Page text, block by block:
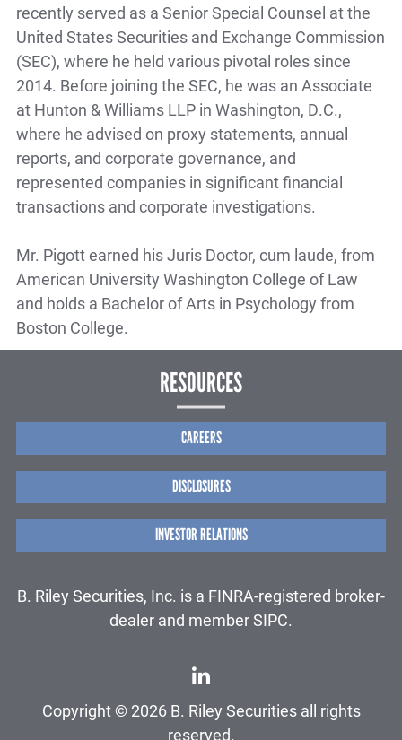
recently served as a Senior Special Counsel at the
United States Securities and Exchange Commission
(SEC), where he held various pivotal roles since
2014. Before joining the SEC, he was an Associate
at Hunton & Williams LLP in Washington, D.C.,
where he advised on proxy statements, annual
reports, and corporate governance, and
represented companies in significant financial
transactions and corporate investigations.
Mr. Pigott earned his Juris Doctor, cum laude, from
American University Washington College of Law
and holds a Bachelor of Arts in Psychology from
Boston College.
RESOURCES
CAREERS
DISCLOSURES
INVESTOR RELATIONS
B. Riley Securities, Inc. is a FINRA-registered broker-
dealer and member SIPC.
Copyright © 2026 B. Riley Securities all rights
reserved.